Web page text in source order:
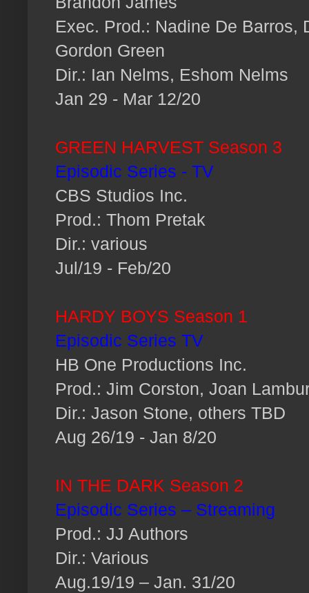
Exec. Prod.: Nadine De Barros,
Gordon Green
Dir.: Ian Nelms, Eshom Nelms
Jan 29 - Mar 12/20
GREEN HARVEST Season 3
Episodic Series - TV
CBS Studios Inc.
Prod.: Thom Pretak
Dir.: various
Jul/19 - Feb/20
HARDY BOYS Season 1
Episodic Series TV
HB One Productions Inc.
Prod.: Jim Corston, Joan
Dir.: Jason Stone, others TBD
Aug 26/19 - Jan 8/20
IN THE DARK Season 2
Episodic Series – Streaming
Prod.: JJ Authors
Dir.: Various
Aug.19/19 – Jan. 31/20